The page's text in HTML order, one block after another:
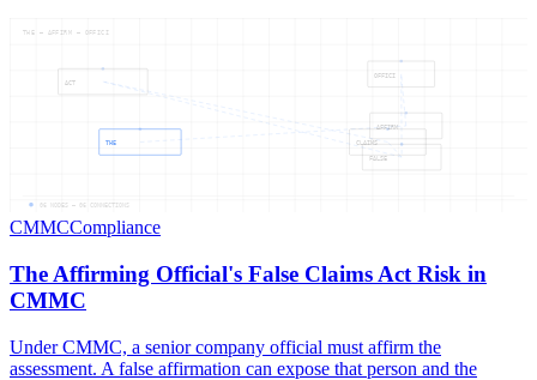
THE
AFFIRM
OFFICI
FALSE
CLAIMS
ACT
THE — AFFIRM — OFFICI
06 NODES — 06 CONNECTIONS
CMMCCompliance
The Affirming Official's False Claims Act Risk in
CMMC
Under CMMC, a senior company official must affirm the
assessment. A false affirmation can expose that person and the